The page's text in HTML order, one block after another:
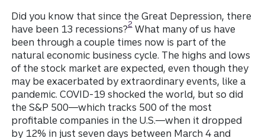
Did you know that since the Great Depression, there
have been 13 recessions?
Disclosure
2What many of us have
been through a couple times now is part of the
natural economic business cycle. The highs and lows
of the stock market are expected, even though they
may be exacerbated by extraordinary events, like a
pandemic. COVID-19 shocked the world, but so did
the S&P 500—which tracks 500 of the most
profitable companies in the U.S.—when it dropped
by 12% in just seven days between March 4 and
Disclosure